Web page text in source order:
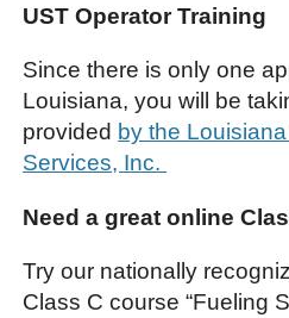
UST Operator Training
Since there is only one
Louisiana, you will be
provided by the
Services, Inc.
Need a great online
Try our nationally
Class C course “Fueling